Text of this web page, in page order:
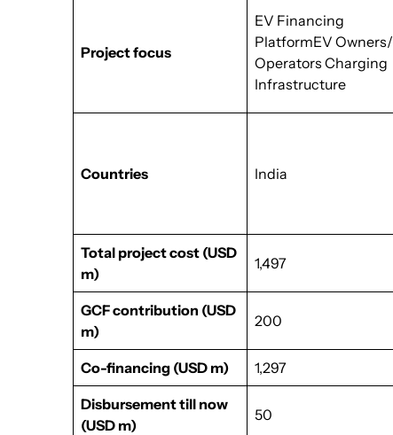
Project focus
EV Financing
PlatformEV Owners/
Operators Charging
Infrastructure
Countries India
Total project cost (USD
m)
1,497
GCF contribution (USD
m)
200
Co-financing (USD m) 1,297
Disbursement till now
(USD m)
50